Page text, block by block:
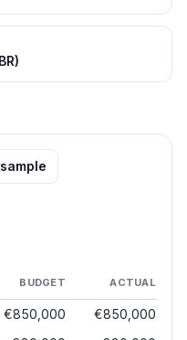
BUDGET ACTUAL
€850,000
€850,000